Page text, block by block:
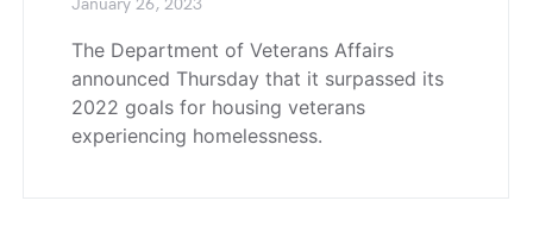
January 26, 2023
The Department of Veterans Affairs
announced Thursday that it surpassed its
2022 goals for housing veterans
experiencing homelessness.